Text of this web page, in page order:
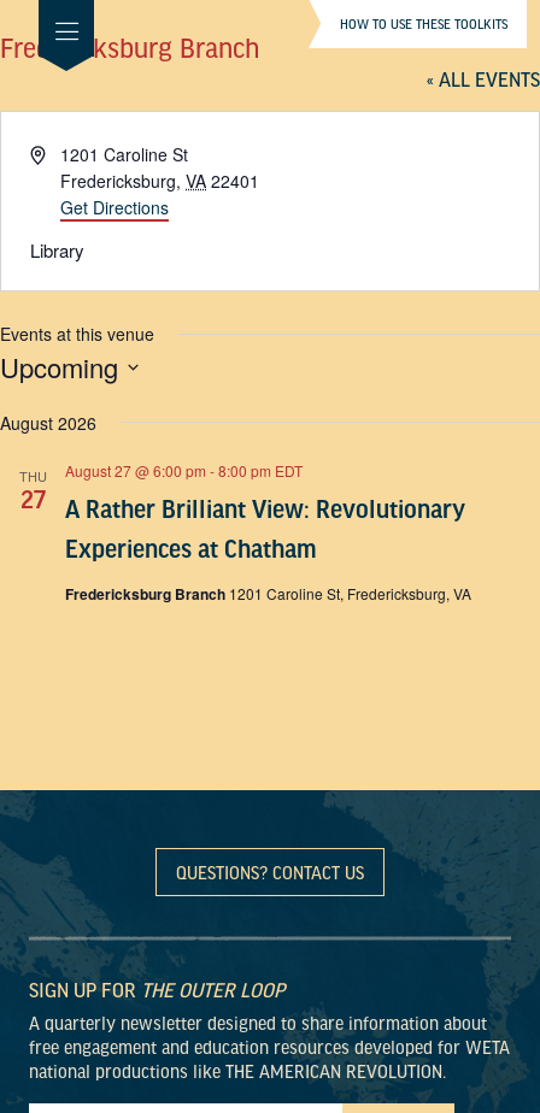
HOW TO USE THESE TOOLKITS
Fredericksburg Branch
« ALL EVENTS
Address1201 Caroline St
Fredericksburg, VA 22401
Get Directions
Library
Events at this venue
Upcoming
DATE.
August 2026
THU
27
A Rather Brilliant View: Revolutionary
Experiences at Chatham
August 27 @ 6:00 pm -8:00 pm EDT
Fredericksburg Branch 1201 Caroline St, Fredericksburg, VA
QUESTIONS? CONTACT US
SIGN UP FOR THE OUTER LOOP
A quarterly newsletter designed to share information about
free engagement and education resources developed for WETA
national productions like THE AMERICAN REVOLUTION.